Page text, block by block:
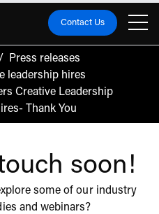
Contact Us
/
Press releases
leadership hires
Creative Leadership
Thank You
soon!
some of our industry
and webinars?